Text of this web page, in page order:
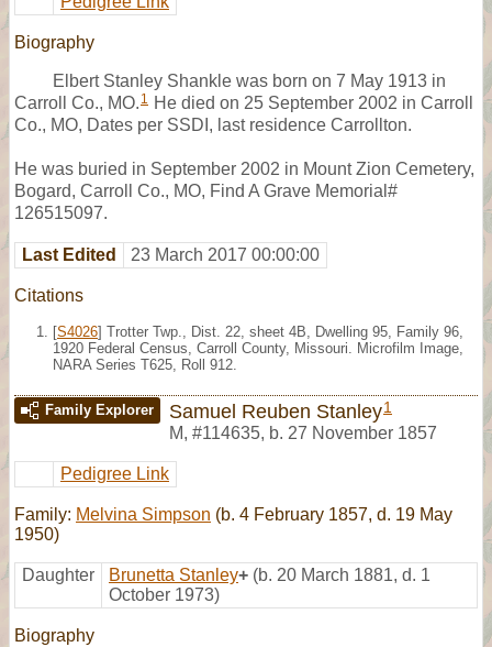
Biography
Elbert Stanley Shankle was born on 7 May 1913 in
Carroll Co., MO. 1 He died on 25 September 2002 in Carroll
Co., MO, Dates per SSDI, last residence Carrollton.
He was buried in September 2002 in Mount Zion Cemetery,
Bogard, Carroll Co., MO, Find A Grave Memorial#
126515097.
Last Edited 23 March 2017 00:00:00
Citations
[S4026] Trotter Twp., Dist. 22, sheet 4B, Dwelling 95, Family 96,
1920 Federal Census, Carroll County, Missouri. Microfilm Image,
NARA Series T625, Roll 912.
Family Explorer Samuel Reuben Stanley1
M, #114635, b. 27 November 1857
Pedigree Link
Family: Melvina Simpson (b. 4 February 1857, d. 19 May
1950)
Daughter Brunetta Stanley+ (b. 20 March 1881, d. 1
October 1973)
Biography